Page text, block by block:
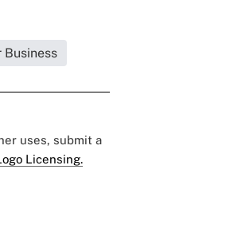
Business
uses, submit a
Licensing.